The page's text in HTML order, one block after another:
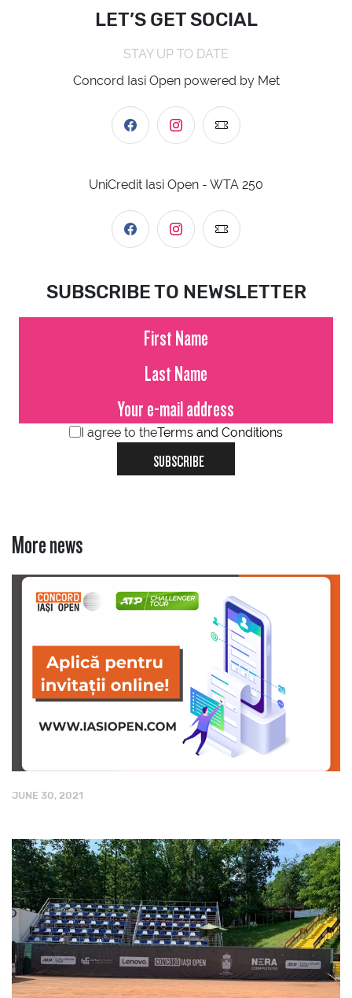
LET’S GET SOCIAL
STAY UP TO DATE
Concord Iasi Open powered by Met
UniCredit Iasi Open - WTA 250
SUBSCRIBE TO NEWSLETTER
I agree to theTerms and Conditions
SUBSCRIBE
More news
JUNE 30, 2021